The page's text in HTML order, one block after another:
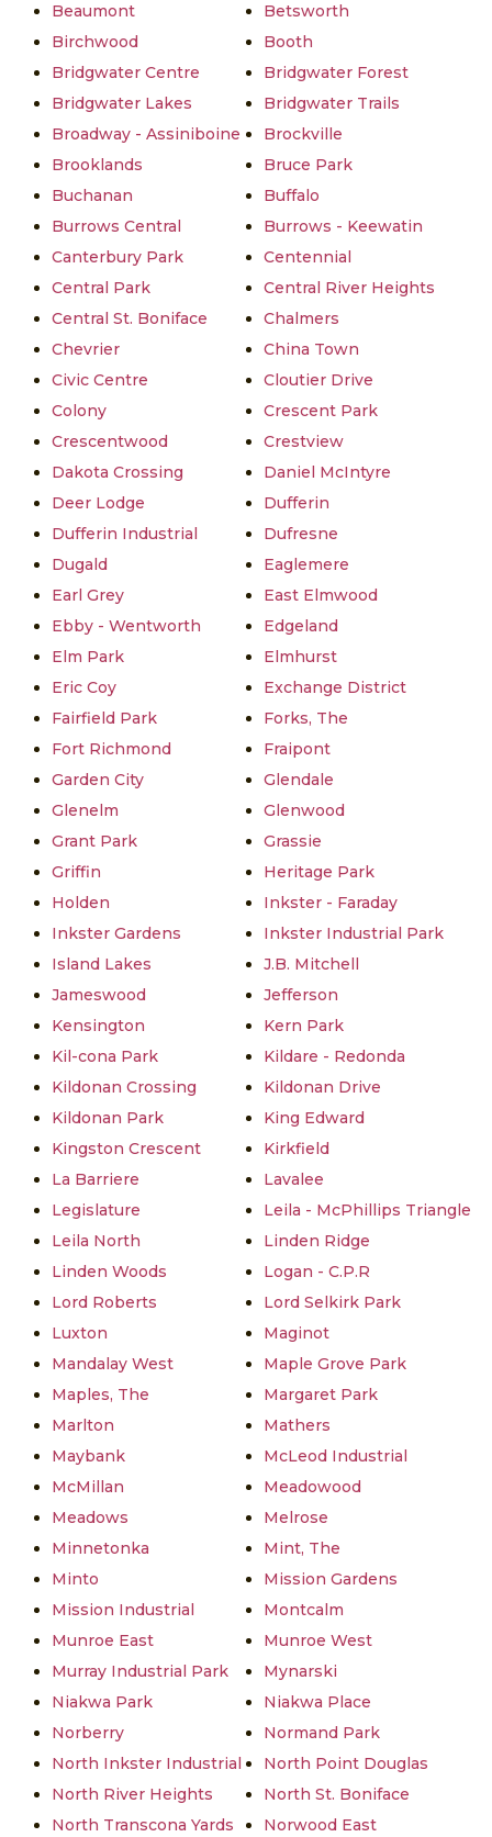
Beaumont
Betsworth
Birchwood
Booth
Bridgwater Centre
Bridgwater Forest
Bridgwater Lakes
Bridgwater Trails
Broadway - Assiniboine
Brockville
Brooklands
Bruce Park
Buchanan
Buffalo
Burrows Central
Burrows - Keewatin
Canterbury Park
Centennial
Central Park
Central River Heights
Central St. Boniface
Chalmers
Chevrier
China Town
Civic Centre
Cloutier Drive
Colony
Crescent Park
Crescentwood
Crestview
Dakota Crossing
Daniel McIntyre
Deer Lodge
Dufferin
Dufferin Industrial
Dufresne
Dugald
Eaglemere
Earl Grey
East Elmwood
Ebby - Wentworth
Edgeland
Elm Park
Elmhurst
Eric Coy
Exchange District
Fairfield Park
Forks, The
Fort Richmond
Fraipont
Garden City
Glendale
Glenelm
Glenwood
Grant Park
Grassie
Griffin
Heritage Park
Holden
Inkster - Faraday
Inkster Gardens
Inkster Industrial Park
Island Lakes
J.B. Mitchell
Jameswood
Jefferson
Kensington
Kern Park
Kil-cona Park
Kildare - Redonda
Kildonan Crossing
Kildonan Drive
Kildonan Park
King Edward
Kingston Crescent
Kirkfield
La Barriere
Lavalee
Legislature
Leila - McPhillips Triangle
Leila North
Linden Ridge
Linden Woods
Logan - C.P.R
Lord Roberts
Lord Selkirk Park
Luxton
Maginot
Mandalay West
Maple Grove Park
Maples, The
Margaret Park
Marlton
Mathers
Maybank
McLeod Industrial
McMillan
Meadowood
Meadows
Melrose
Minnetonka
Mint, The
Minto
Mission Gardens
Mission Industrial
Montcalm
Munroe East
Munroe West
Murray Industrial Park
Mynarski
Niakwa Park
Niakwa Place
Norberry
Normand Park
North Inkster Industrial
North Point Douglas
North River Heights
North St. Boniface
North Transcona Yards
Norwood East